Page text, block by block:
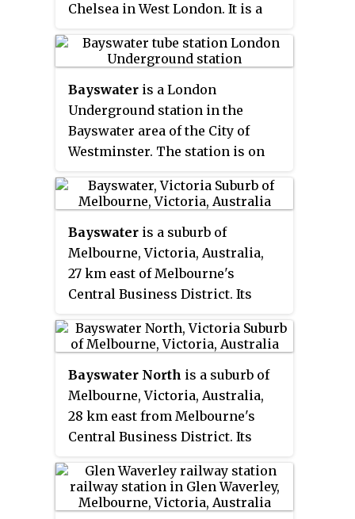
Chelsea in West London. It is a
(4.0 km) west-northwest of
Charing Cross, bordering the
north of Kensington Gardens and
having a population density of
17,500 per square kilometre.
Bayswater is a London
Underground station in the
Bayswater area of the City of
Westminster. The station is on
between Notting Hill Gate and
Paddington stations and is in
Travelcard Zone 1. It is less than
100 metres (330 ft) away from the
Central line's Queensway station.
Bayswater is a suburb of
Melbourne, Victoria, Australia,
27 km east of Melbourne's
Central Business District. Its
of Knox. At the 2016 Census,
Bayswater had a population of
11,758.
Bayswater North is a suburb of
Melbourne, Victoria, Australia,
28 km east from Melbourne's
Central Business District. Its
of Maroondah. At the 2016
Census, Bayswater North had a